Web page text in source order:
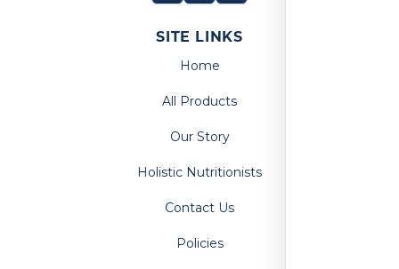
SITE LINKS
Home
All Products
Our Story
Holistic Nutritionists
Contact Us
Policies